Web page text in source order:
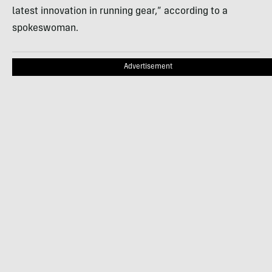
latest innovation in running gear,” according to a
spokeswoman.
Advertisement